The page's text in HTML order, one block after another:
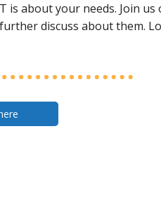
about your needs. Join us
discuss about them.